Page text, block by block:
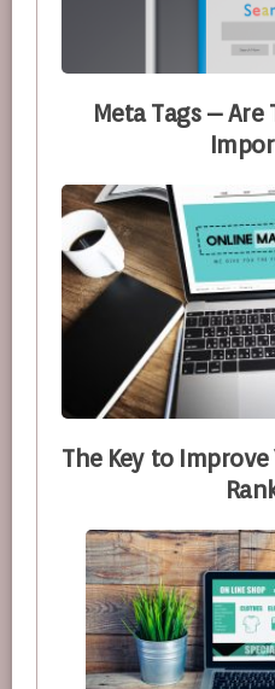
Meta Tags –
The Key to